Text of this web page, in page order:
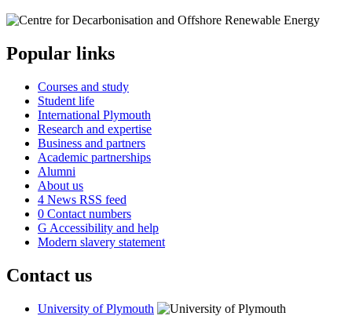
Popular links
Courses and study
Student life
International Plymouth
Research and expertise
Business and partners
Academic partnerships
Alumni
About us
4 News RSS feed
0 Contact numbers
G Accessibility and help
Modern slavery statement
Contact us
University of Plymouth